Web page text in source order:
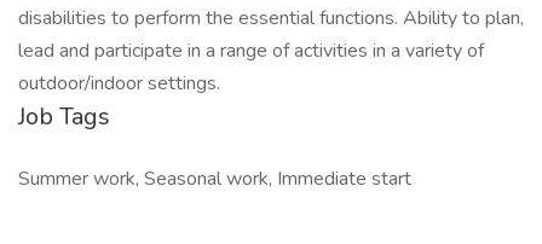
disabilities to perform the essential functions. Ability to plan,
lead and participate in a range of activities in a variety of
outdoor/indoor settings.
Job Tags
Summer work, Seasonal work, Immediate start